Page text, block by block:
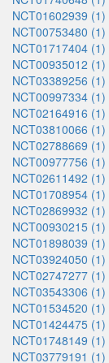
NCT01602939 (1)
NCT00753480 (1)
NCT01717404 (1)
NCT00935012 (1)
NCT03389256 (1)
NCT00997334 (1)
NCT02164916 (1)
NCT03810066 (1)
NCT02788669 (1)
NCT00977756 (1)
NCT02611492 (1)
NCT01708954 (1)
NCT02869932 (1)
NCT00930215 (1)
NCT01898039 (1)
NCT03924050 (1)
NCT02747277 (1)
NCT03543306 (1)
NCT01534520 (1)
NCT01424475 (1)
NCT01748149 (1)
NCT03779191 (1)